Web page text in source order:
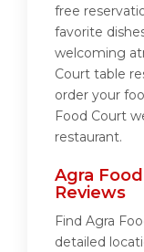
free
favorite
welcoming
Court table
order your
Food Court
restaurant.
Agra
Reviews
Find Agra
detailed